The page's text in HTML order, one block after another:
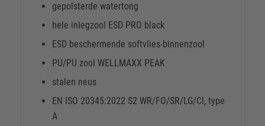
gepolsterde watertong
hele inlegzool ESD PRO black
ESD beschermende softvlies-binnenzool
PU/PU zool WELLMAXX PEAK
stalen neus
EN ISO 20345:2022 S2 WR/FO/SR/LG/CI, type
A